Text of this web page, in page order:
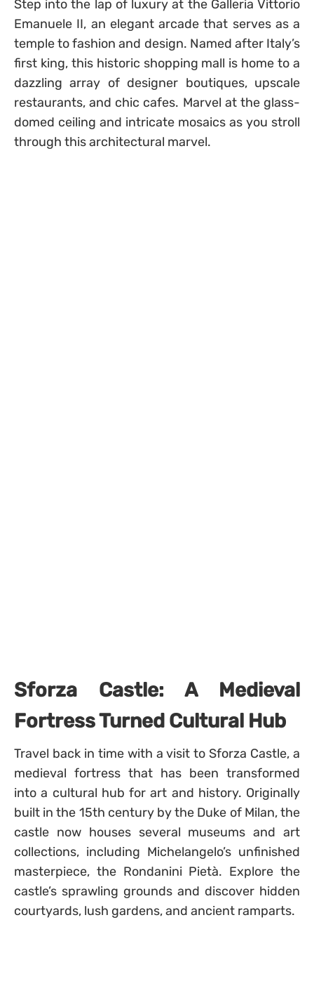
Step into the lap of luxury at the Galleria Vittorio
Emanuele II, an elegant arcade that serves as a
temple to fashion and design. Named after Italy’s
first king, this historic shopping mall is home to a
dazzling array of designer boutiques, upscale
restaurants, and chic cafes. Marvel at the glass-
domed ceiling and intricate mosaics as you stroll
through this architectural marvel.
Sforza Castle: A Medieval
Fortress Turned Cultural Hub
Travel back in time with a visit to Sforza Castle, a
medieval fortress that has been transformed
into a cultural hub for art and history. Originally
built in the 15th century by the Duke of Milan, the
castle now houses several museums and art
collections, including Michelangelo’s unfinished
masterpiece, the Rondanini Pietà. Explore the
castle’s sprawling grounds and discover hidden
courtyards, lush gardens, and ancient ramparts.